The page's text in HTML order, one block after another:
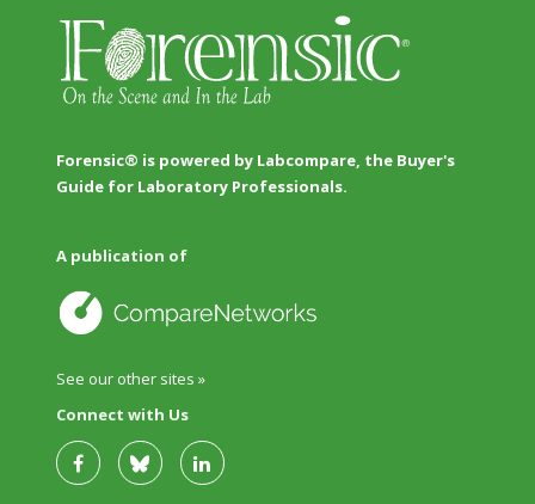
Forensic® is powered by Labcompare, the Buyer's
Guide for Laboratory Professionals.
A publication of
See our other sites »
Connect with Us